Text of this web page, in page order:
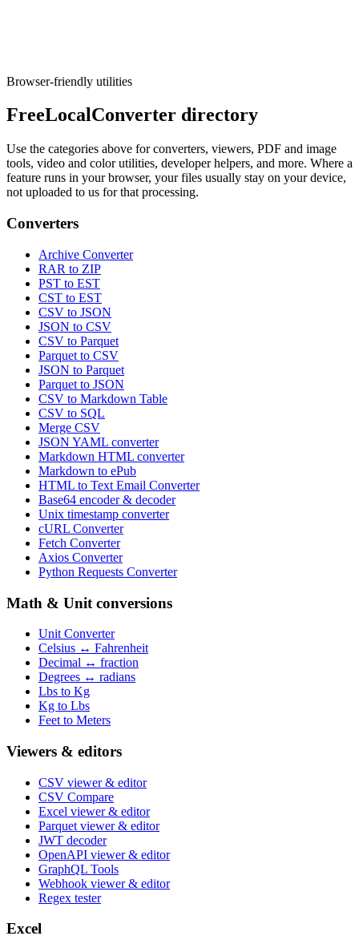
Browser-friendly utilities
FreeLocalConverter directory
Use the categories above for converters, viewers, PDF and image
tools, video and color utilities, developer helpers, and more. Where a
feature runs in your browser, your files usually stay on your device,
not uploaded to us for that processing.
Converters
Archive Converter
RAR to ZIP
PST to EST
CST to EST
CSV to JSON
JSON to CSV
CSV to Parquet
Parquet to CSV
JSON to Parquet
Parquet to JSON
CSV to Markdown Table
CSV to SQL
Merge CSV
JSON YAML converter
Markdown HTML converter
Markdown to ePub
HTML to Text Email Converter
Base64 encoder & decoder
Unix timestamp converter
cURL Converter
Fetch Converter
Axios Converter
Python Requests Converter
Math & Unit conversions
Unit Converter
Celsius ↔ Fahrenheit
Decimal ↔ fraction
Degrees ↔ radians
Lbs to Kg
Kg to Lbs
Feet to Meters
Viewers & editors
CSV viewer & editor
CSV Compare
Excel viewer & editor
Parquet viewer & editor
JWT decoder
OpenAPI viewer & editor
GraphQL Tools
Webhook viewer & editor
Regex tester
Excel